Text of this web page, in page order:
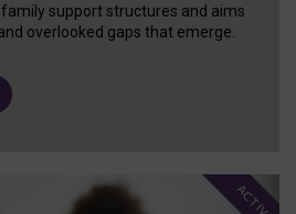
support structures and aims
overlooked gaps that emerge.
ACTIVE